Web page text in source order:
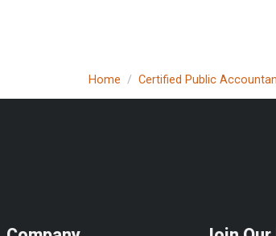
Home Certified Public